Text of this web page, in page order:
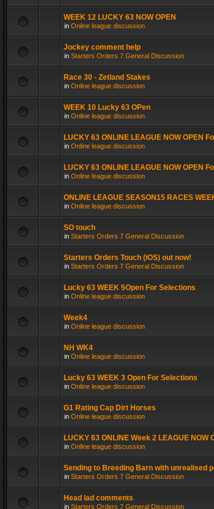
WEEK 12 LUCKY 63 NOW OPEN
in Online league discussion
Jockey comment help
in Starters Orders 7 General Discussion
Race 30 - Zetland Stakes
in Online league discussion
WEEK 10 Lucky 63 OPen
in Online league discussion
LUCKY 63 ONLINE LEAGUE NOW OPEN
in Online league discussion
LUCKY 63 ONLINE LEAGUE NOW OPEN
in Online league discussion
ONLINE LEAGUE SEASON15 RACES
in Online league discussion
SO touch
in Starters Orders 7 General Discussion
Starters Orders Touch (iOS) out now!
in Starters Orders 7 General Discussion
Lucky 63 WEEK 5Open For Selections
in Online league discussion
Week4
in Online league discussion
NH WK4
in Online league discussion
Lucky 63 WEEK 3 Open For Selections
in Online league discussion
G1 Rating Cap Dirt Horses
in Online league discussion
LUCKY 63 ONLINE Week 2 LEAGUE NOW
in Online league discussion
Sending to Breeding Barn with unrealised
in Starters Orders 7 General Discussion
Head lad comments
in Starters Orders 7 General Discussion